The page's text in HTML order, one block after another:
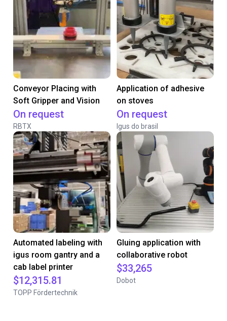
Conveyor Placing with
Soft Gripper and Vision
On request
RBTX
Application of adhesive
on stoves
On request
Igus do brasil
Automated labeling with
igus room gantry and a
cab label printer
$12,315.81
TOPP Fördertechnik
Gluing application with
collaborative robot
$33,265
Dobot